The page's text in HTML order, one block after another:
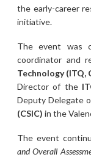
the early-career
initiative.
The event was
coordinator and
Technology (ITQ,
Director of the
Deputy Delegate
(CSIC) in the
The event
and Overall